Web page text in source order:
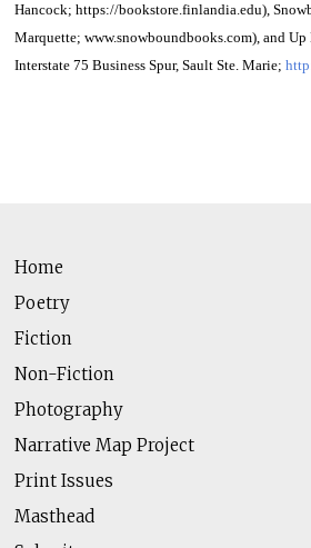
Hancock; https://bookstore.finlandia.edu),
Marquette; www.snowboundbooks.com), and
Interstate 75 Business Spur, Sault Ste. Marie;
Home
Poetry
Fiction
Non-Fiction
Photography
Narrative Map Project
Print Issues
Masthead